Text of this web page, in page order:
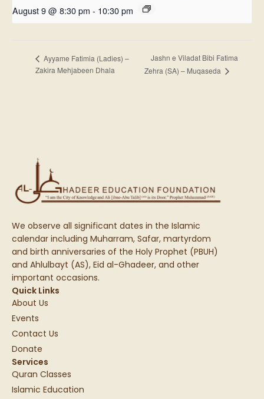
August 9 @ 8:30 pm - 10:30 pm
Ayyame Fatimia (Ladies) –
Zakira Mehjabeen Dhala
Jashn e Viladat Bibi Fatima
Zehra (SA) – Muqaseda
We observe all significant dates in the Islamic
calendar including Muharram, Safar, martyrdom
and birth anniversaries of the Holy Prophet (PBUH)
and Ahlulbayt (AS), Eid al-Ghadeer, and other
important occasions.
Quick Links
About Us
Events
Contact Us
Donate
Services
Quran Classes
Islamic Education